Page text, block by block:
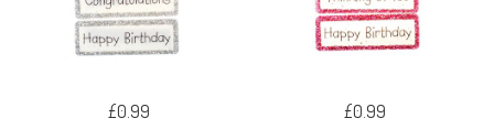
£0.99
£0.99